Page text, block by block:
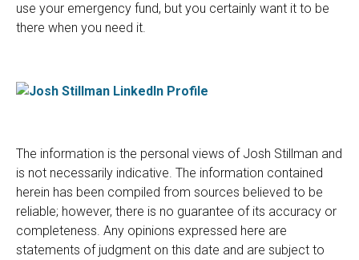
use your emergency fund, but you certainly want it to be
there when you need it.
The information is the personal views of Josh Stillman and
is not necessarily indicative. The information contained
herein has been compiled from sources believed to be
reliable; however, there is no guarantee of its accuracy or
completeness. Any opinions expressed here are
statements of judgment on this date and are subject to